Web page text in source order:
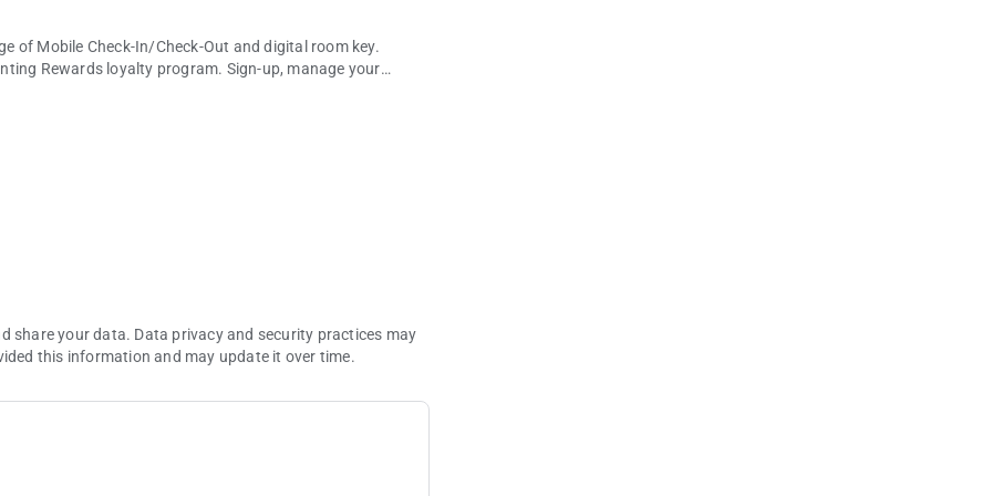
of Mobile Check-In/Check-Out and digital room key.
Rewards loyalty program. Sign-up, manage your
dining, we've got your cravings covered by making
experiences at The Theatre. Book your tickets with ease
global dining to social gaming, there's never been a better
of our property and receive push notifications for a
share your data. Data privacy and security practices may
this information and may update it over time.